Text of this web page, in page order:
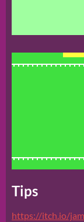
Tips
https://itch.io/